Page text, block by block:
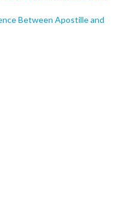
Between Apostille and